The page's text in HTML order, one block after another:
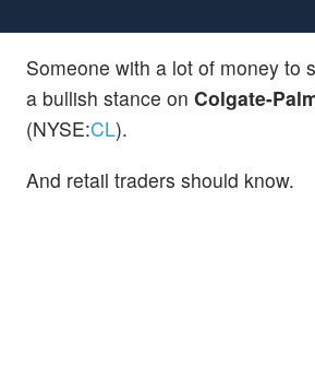
Someone with a lot of money to
a bullish stance on Colgate-
(NYSE:CL).
And retail traders should know.